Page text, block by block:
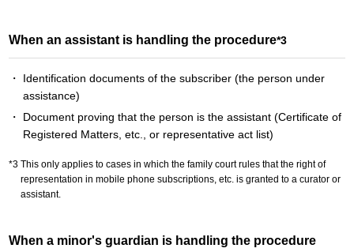
When an assistant is handling the procedure*3
Identification documents of the subscriber (the person under
assistance)
Document proving that the person is the assistant (Certificate of
Registered Matters, etc., or representative act list)
This only applies to cases in which the family court rules that the right of
representation in mobile phone subscriptions, etc. is granted to a curator or
assistant.
When a minor's guardian is handling the procedure